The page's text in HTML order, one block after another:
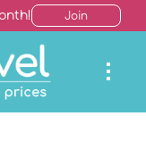
Join